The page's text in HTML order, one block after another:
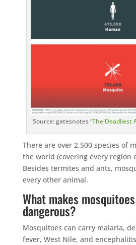
Source: gatesnotes “The Deadliest
There are over 2,500 species of
the world (covering every region
Besides termites and ants,
every other animal.
What makes
dangerous?
Mosquitoes can carry malaria,
fever, West Nile, and